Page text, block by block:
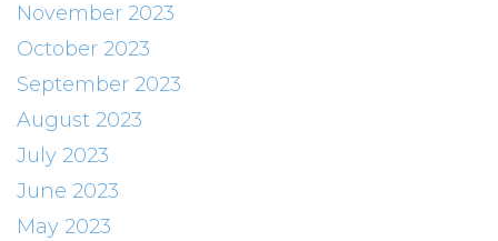
November 2023
October 2023
September 2023
August 2023
July 2023
June 2023
May 2023